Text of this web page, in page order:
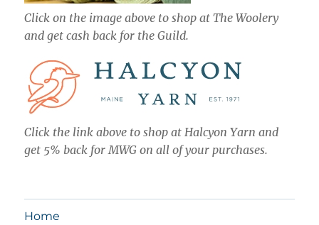
Click on the image above to shop at The Woolery
and get cash back for the Guild.
Click the link above to shop at Halcyon Yarn and
get 5% back for MWG on all of your purchases.
Home